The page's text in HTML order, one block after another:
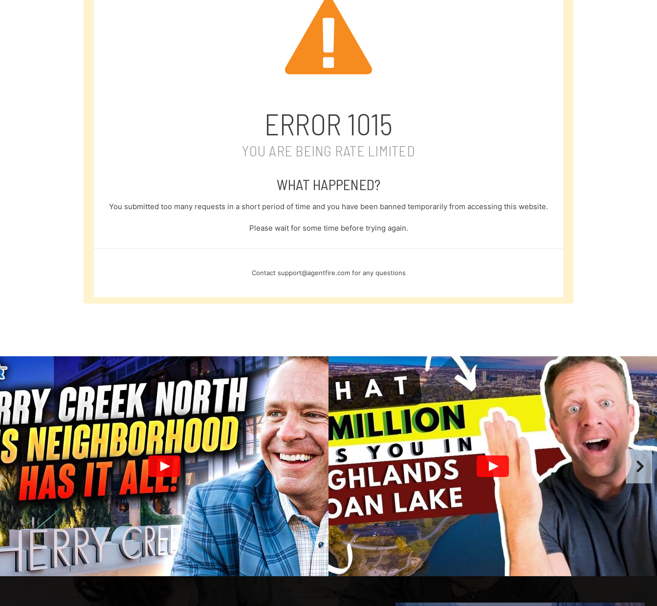
ERROR 1015
YOU ARE BEING RATE LIMITED
WHAT HAPPENED?
You submitted too many requests in a short period of time and you have been banned temporarily from accessing this website.
Please wait for some time before trying again.
Contact support@agentfire.comfor any questions